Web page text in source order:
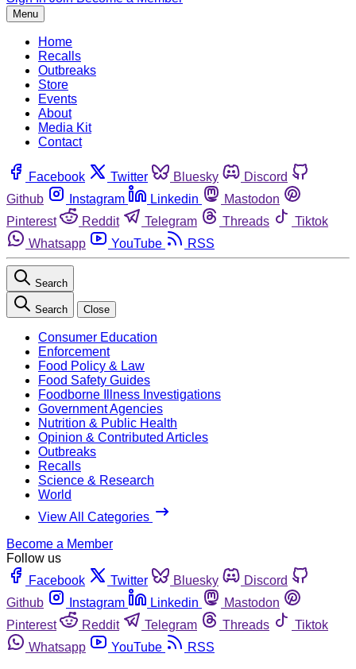
Menu
Home
Recalls
Outbreaks
Store
Events
About
Media Kit
Contact
Facebook Twitter Bluesky
Discord
Github
Instagram Linkedin
Mastodon
Pinterest
Reddit Telegram Threads
Tiktok
Whatsapp
YouTube RSS
Search
Search Close
Consumer Education
Enforcement
Food Policy & Law
Food Safety Guides
Foodborne Illness Investigations
Government Agencies
Nutrition & Public Health
Opinion & Contributed Articles
Outbreaks
Recalls
Science & Research
World
View All Categories
Become a Member
Follow us
Facebook
Twitter Bluesky
Discord
Github
Instagram Linkedin
Mastodon
Pinterest
Reddit Telegram Threads
Tiktok
Whatsapp
YouTube RSS